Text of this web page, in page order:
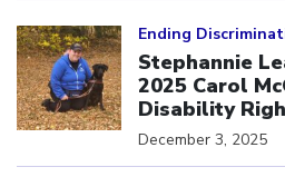
Ending
Stephannie
2025 Carol
Disability
December 3, 2025